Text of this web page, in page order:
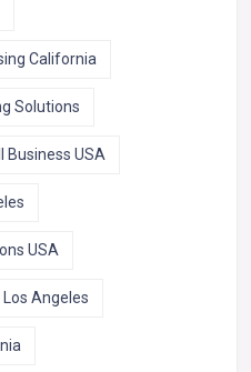
California
Solutions
Business USA
USA
Angeles